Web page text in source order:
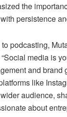
the
persistence
podcasting,
media is
and brand
like
audience,
about